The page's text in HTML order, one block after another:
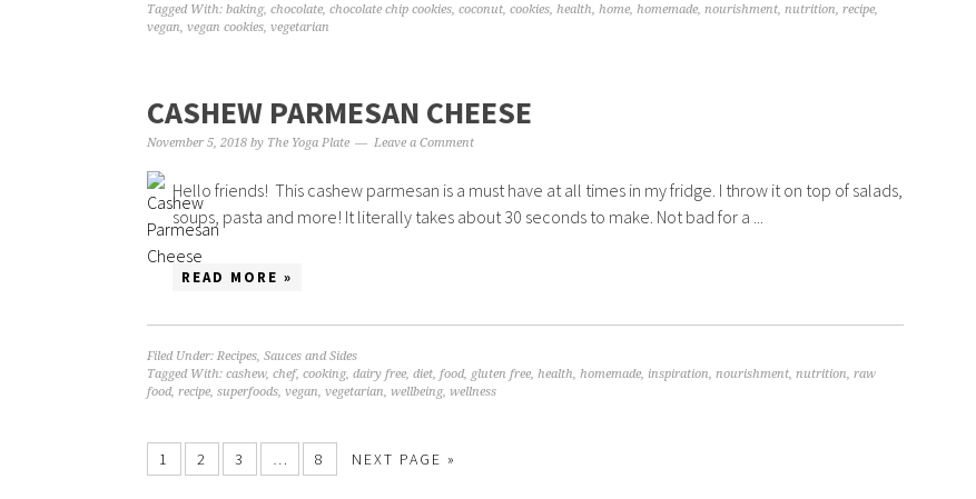
Tagged With: baking, chocolate, chocolate chip cookies, coconut, cookies, health, home, homemade, nourishment, nutrition, recipe,
vegan, vegan cookies, vegetarian
CASHEW PARMESAN CHEESE
November 5, 2018 by The Yoga Plate Leave a Comment
Hello friends! This cashew parmesan is a must have at all times in my fridge. I throw it on top of salads,
soups, pasta and more! It literally takes about 30 seconds to make. Not bad for a ...
READ MORE »
Filed Under: Recipes, Sauces and Sides
Tagged With: cashew, chef, cooking, dairy free, diet, food, gluten free, health, homemade, inspiration, nourishment, nutrition, raw
food, recipe, superfoods, vegan, vegetarian, wellbeing, wellness
1 2 3 … 8 NEXT PAGE »